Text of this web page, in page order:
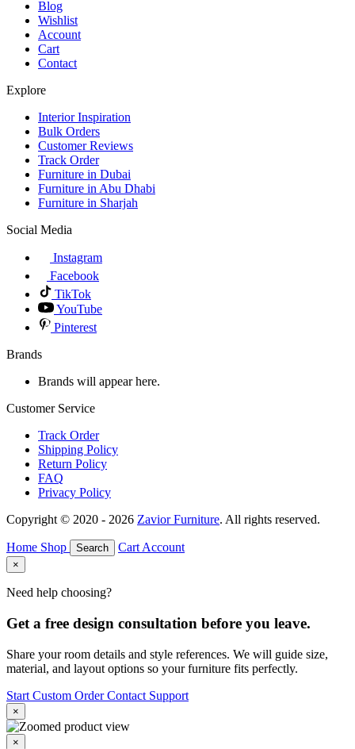
Blog
Wishlist
Account
Cart
Contact
Explore
Interior Inspiration
Bulk Orders
Customer Reviews
Track Order
Furniture in Dubai
Furniture in Abu Dhabi
Furniture in Sharjah
Social Media
Instagram
Facebook
TikTok
YouTube
Pinterest
Brands
Brands will appear here.
Customer Service
Track Order
Shipping Policy
Return Policy
FAQ
Privacy Policy
Copyright © 2020 - 2026 Zavior Furniture. All rights reserved.
Home Shop Search Cart Account
×
Need help choosing?
Get a free design consultation before you leave.
Share your room details and style references. We will guide size,
material, and layout options so your furniture fits perfectly.
Start Custom Order Contact Support
×
×